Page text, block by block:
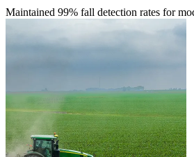
Maintained 99% fall detection rates for